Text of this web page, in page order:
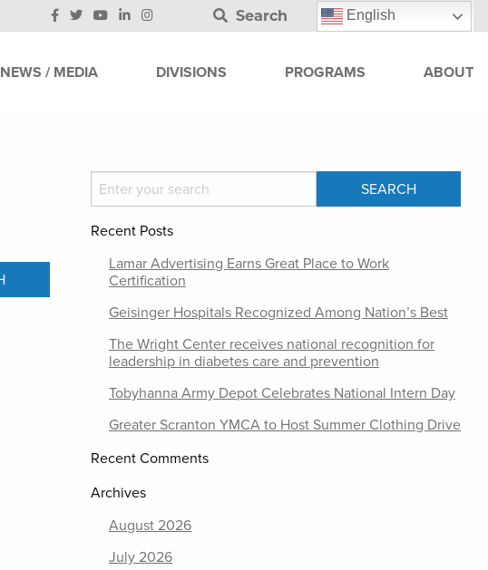
Search English
NEWS / MEDIA DIVISIONS PROGRAMS ABOUT
Recent Posts
Lamar Advertising Earns Great Place to Work
Certification
Geisinger Hospitals Recognized Among Nation’s Best
The Wright Center receives national recognition for
leadership in diabetes care and prevention
Tobyhanna Army Depot Celebrates National Intern Day
Greater Scranton YMCA to Host Summer Clothing Drive
Recent Comments
Archives
August 2026
July 2026